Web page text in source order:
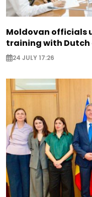
Moldovan officials
training with Dutch
24 JULY 17:26